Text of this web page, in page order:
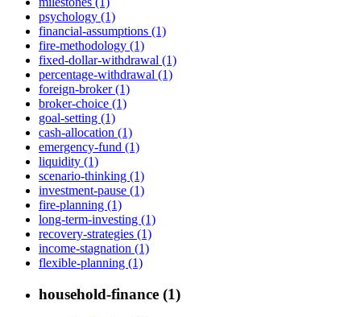
psychology (1)
financial-assumptions (1)
fire-methodology (1)
fixed-dollar-withdrawal (1)
percentage-withdrawal (1)
foreign-broker (1)
broker-choice (1)
goal-setting (1)
cash-allocation (1)
emergency-fund (1)
liquidity (1)
scenario-thinking (1)
investment-pause (1)
fire-planning (1)
long-term-investing (1)
recovery-strategies (1)
income-stagnation (1)
flexible-planning (1)
household-finance (1)